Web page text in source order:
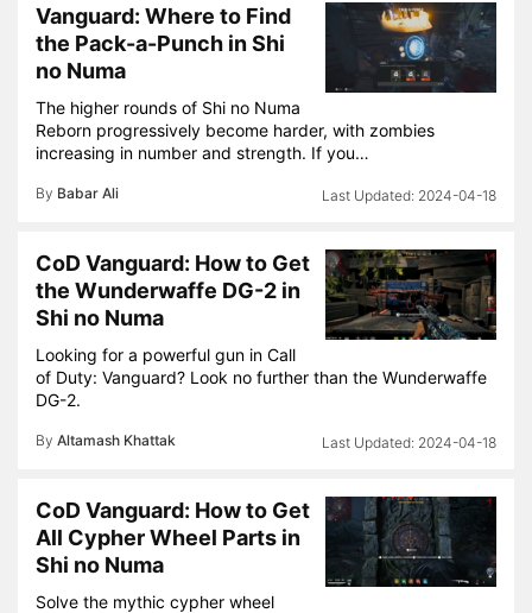
Vanguard: Where to Find
the Pack-a-Punch in Shi
no Numa
The higher rounds of Shi no Numa
Reborn progressively become harder, with zombies
increasing in number and strength. If you…
By Babar Ali 2024-04-18
CoD Vanguard: How to Get
the Wunderwaffe DG-2 in
Shi no Numa
Looking for a powerful gun in Call
of Duty: Vanguard? Look no further than the Wunderwaffe
DG-2.
By Altamash Khattak 2024-04-18
CoD Vanguard: How to Get
All Cypher Wheel Parts in
Shi no Numa
Solve the mythic cypher wheel